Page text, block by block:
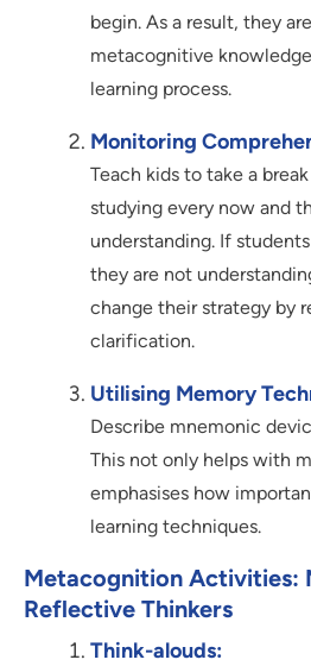
begin. As a result, they
metacognitive
learning process.
Monitoring
Teach kids to take a
studying every now and
understanding. If
they are not
change their strategy by
clarification.
Utilising Memory
Describe mnemonic
This not only helps with
emphasises how
learning techniques.
Metacognition Activities:
Reflective Thinkers
Think-alouds: